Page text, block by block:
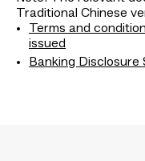
Traditional Chinese
Terms and
issued
Banking